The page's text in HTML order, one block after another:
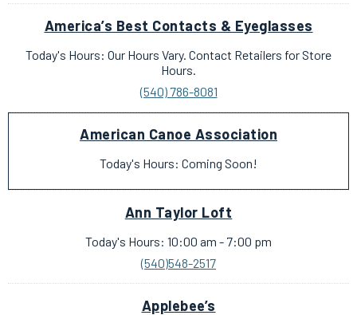
America’s Best Contacts & Eyeglasses
Today's Hours: Our Hours Vary. Contact Retailers for Store
Hours.
(540) 786-8081
American Canoe Association
Today's Hours: Coming Soon!
Ann Taylor Loft
Today's Hours: 10:00 am - 7:00 pm
(540)548-2517
Applebee’s